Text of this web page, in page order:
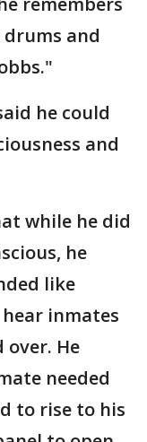
and
he could
and
while he did
he
like
inmates
over. He
needed
to rise to his